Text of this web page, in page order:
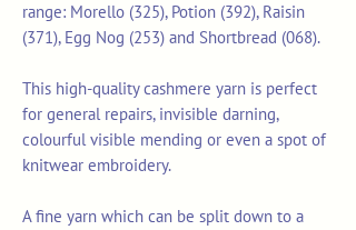
range: Morello (325), Potion (392), Raisin
(371), Egg Nog (253) and Shortbread (068).
This high-quality cashmere yarn is perfect
for general repairs, invisible darning,
colourful visible mending or even a spot of
knitwear embroidery.
A fine yarn which can be split down to a